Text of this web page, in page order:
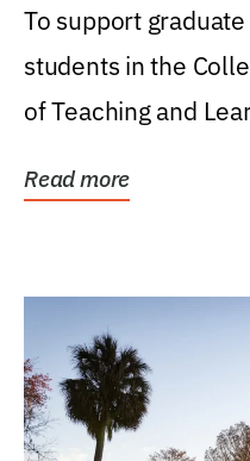
Research Award
To support
students in the
of Teaching and
Read more